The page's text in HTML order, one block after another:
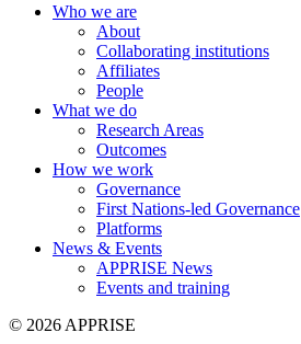
Who we are
About
Collaborating institutions
Affiliates
People
What we do
Research Areas
Outcomes
How we work
Governance
First Nations-led Governance
Platforms
News & Events
APPRISE News
Events and training
© 2026 APPRISE